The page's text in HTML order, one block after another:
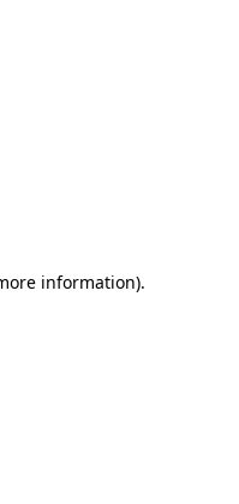
information).